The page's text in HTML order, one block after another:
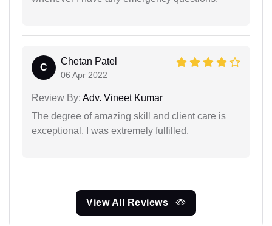
C
Chetan Patel
06 Apr 2022
Review By: Adv. Vineet Kumar
The degree of amazing skill and client care is
exceptional, I was extremely fulfilled.
View All Reviews